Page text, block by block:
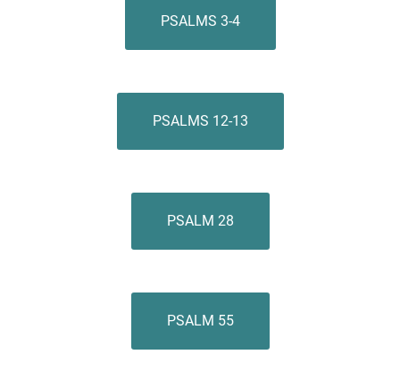
PSALMS 3-4
PSALMS 12-13
PSALM 28
PSALM 55